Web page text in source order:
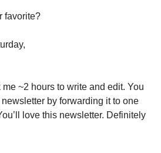
favorite?
me ~2 hours to write and edit. You
by forwarding it to one
love this newsletter. Definitely